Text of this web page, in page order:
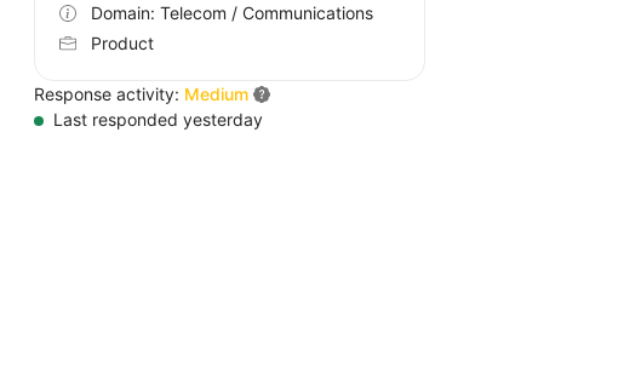
Domain: Telecom / Communications
Product
Response activity: Medium
Last responded yesterday